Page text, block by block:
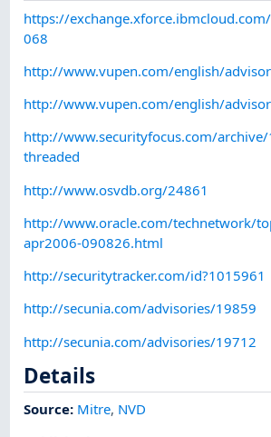
https://
068
http://www.vupen.com/english/
http://www.vupen.com/english/
http://www.securityfocus.com/
threaded
http://www.osvdb.org/24861
http://www.oracle.com/technetwork/
apr2006-090826.html
http://securitytracker.com/id?1015961
http://secunia.com/advisories/19859
http://secunia.com/advisories/19712
Details
Source: Mitre, NVD